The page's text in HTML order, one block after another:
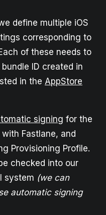
define multiple iOS
corresponding to
of these needs to
ID created in
in the AppStore
signing for the
Fastlane, and
Provisioning Profile.
checked into our
system (we can
automatic signing